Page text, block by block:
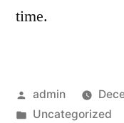
time.
Posted
by
admin
Posted
Uncategorized